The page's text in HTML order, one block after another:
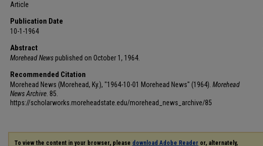
Article
Publication Date
10-1-1964
Abstract
Morehead Newspublished on October 1, 1964.
Recommended Citation
Morehead News (Morehead, Ky.), "1964-10-01 Morehead News" (1964). Morehead
News Archive . 85.
https://scholarworks.moreheadstate.edu/morehead_news_archive/85
To view the content in your browser, please download Adobe Reader or, alternately,